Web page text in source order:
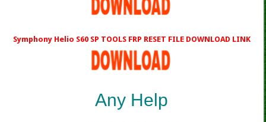
Symphony Helio S60 SP TOOLS FRP RESET FILE DOWNLOAD LINK
Any Help